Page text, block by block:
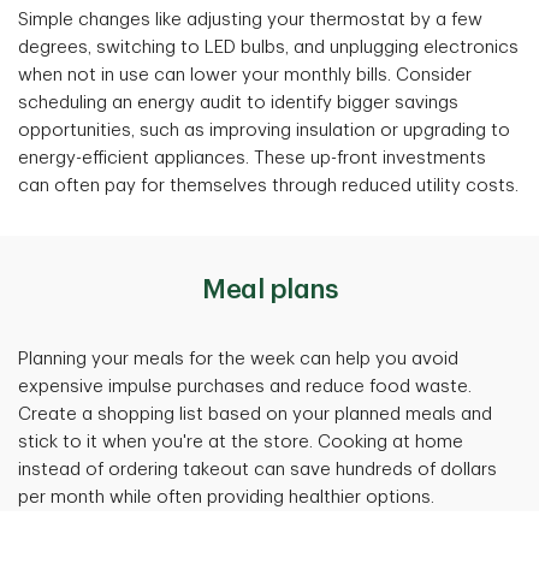
Simple changes like adjusting your thermostat by a few
degrees, switching to LED bulbs, and unplugging electronics
when not in use can lower your monthly bills. Consider
scheduling an energy audit to identify bigger savings
opportunities, such as improving insulation or upgrading to
energy-efficient appliances. These up-front investments
can often pay for themselves through reduced utility costs.
Meal plans
Planning your meals for the week can help you avoid
expensive impulse purchases and reduce food waste.
Create a shopping list based on your planned meals and
stick to it when you're at the store. Cooking at home
instead of ordering takeout can save hundreds of dollars
per month while often providing healthier options.